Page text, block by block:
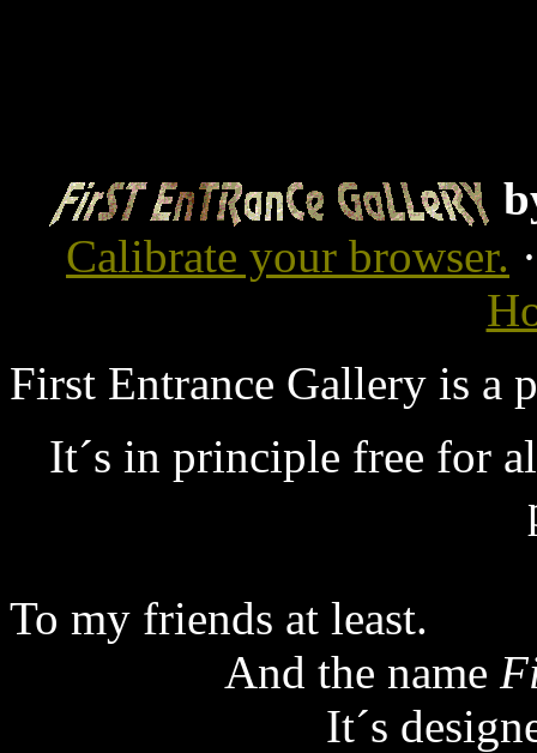
Calibrate your browser.
First Entrance Gallery is a
It´s in principle free for
To my friends at least.
And the name
It´s